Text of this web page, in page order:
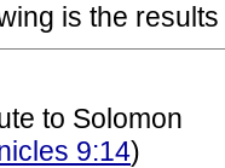
is the
to Solomon
9:14)